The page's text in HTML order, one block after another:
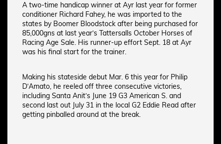
A two-time handicap winner at Ayr last year for former
conditioner Richard Fahey, he was imported to the
states by Boomer Bloodstock after being purchased for
85,000gns at last year’s Tattersalls October Horses of
Racing Age Sale. His runner-up effort Sept. 18 at Ayr
was his final start for the trainer.
Making his stateside debut Mar. 6 this year for Philip
D’Amato, he reeled off three consecutive victories,
including Santa Anit’s June 19 G3 American S. and
second last out July 31 in the local G2 Eddie Read after
getting pinballed around at the break.